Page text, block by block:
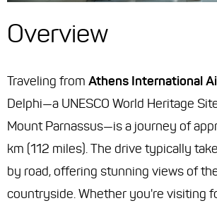
Overview
Traveling from Athens International
Delphi—a UNESCO World Heritage
Mount Parnassus—is a journey of
km (112 miles). The drive typically
by road, offering stunning views of
countryside. Whether you're visiting